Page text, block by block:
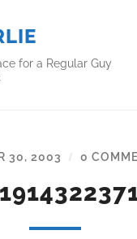
for a Regular Guy
30, 2003 / 0